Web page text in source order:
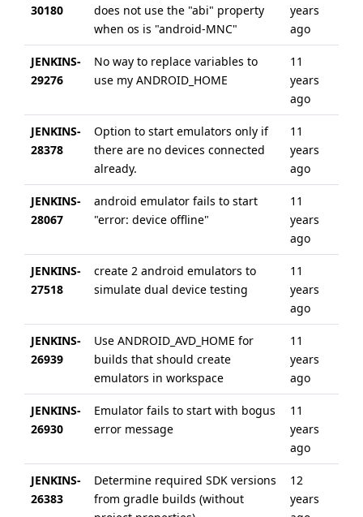
30180
does not use the "abi" property
when os is "android-MNC"
years
ago
JENKINS-
29276
No way to replace variables to
use my ANDROID_HOME
11
years
ago
JENKINS-
28378
Option to start emulators only if
there are no devices connected
already.
11
years
ago
JENKINS-
28067
android emulator fails to start
"error: device offline"
11
years
ago
JENKINS-
27518
create 2 android emulators to
simulate dual device testing
11
years
ago
JENKINS-
26939
Use ANDROID_AVD_HOME for
builds that should create
emulators in workspace
11
years
ago
JENKINS-
26930
Emulator fails to start with bogus
error message
11
years
ago
JENKINS-
26383
Determine required SDK versions
from gradle builds (without
12
years